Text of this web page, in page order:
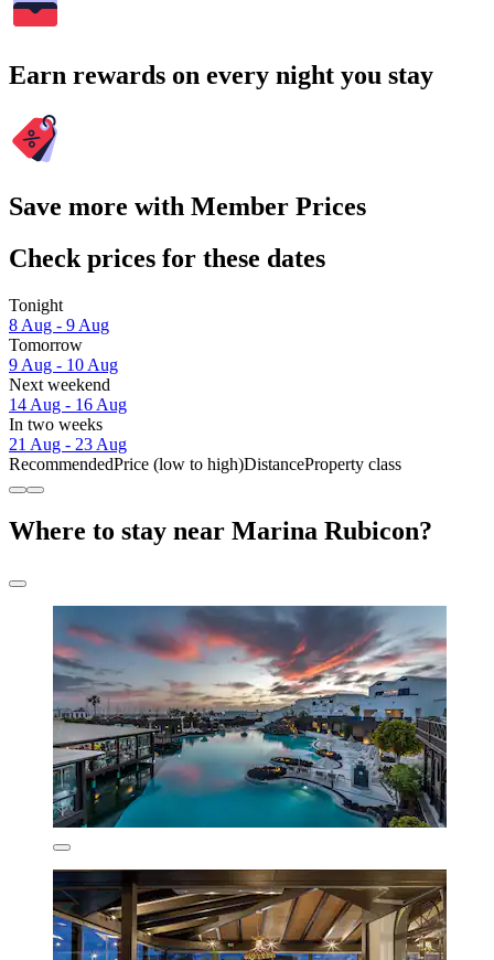
Earn rewards on every night you stay
Save more with Member Prices
Check prices for these dates
Tonight
8 Aug - 9 Aug
Tomorrow
9 Aug - 10 Aug
Next weekend
14 Aug - 16 Aug
In two weeks
21 Aug - 23 Aug
RecommendedPrice (low to high)DistanceProperty class
Where to stay near Marina Rubicon?